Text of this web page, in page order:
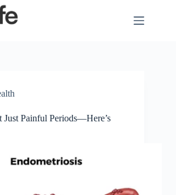
Just Painful Periods—Here’s